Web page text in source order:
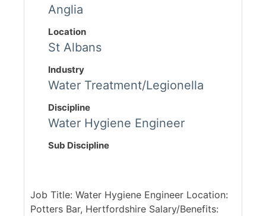
Anglia
Location
St Albans
Industry
Water Treatment/Legionella
Discipline
Water Hygiene Engineer
Sub Discipline
Job Title: Water Hygiene Engineer Location:
Potters Bar, Hertfordshire Salary/Benefits: